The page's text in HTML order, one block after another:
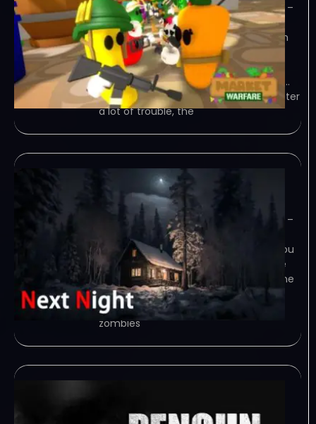
TENOKE – TORRENT – FREE DOWNLOAD –
CRACKED Market Warfare – Lead the
Fruit Army and defend your base from
the evil vegetables in this Tower
Defense game. Create your strategy
with a variety of characters: adapt to…
Game Overview Save the market! After
a lot of trouble, the
NextNight-TENOKE
June 14, 2023
TENOKE – TORRENT – FREE DOWNLOAD –
CRACKED NextNight – This is a third
person tower defense game where you
need to use the space wisely to place
defenses to kill zombies at night. Game
Overview This is a third person tower
defense game, players need to kill
zombies
June 8, 2023